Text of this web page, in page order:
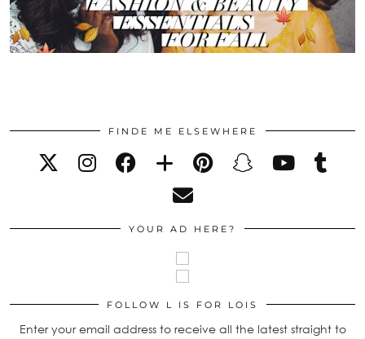
FINDE ME ELSEWHERE
YOUR AD HERE?
FOLLOW L IS FOR LOIS
Enter your email address to receive all the latest straight to